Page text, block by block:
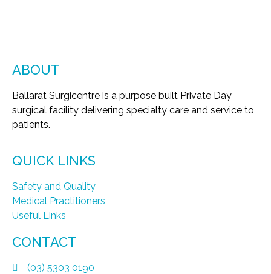
ABOUT
Ballarat Surgicentre is a purpose built Private Day
surgical facility delivering specialty care and service to
patients.
QUICK LINKS
Safety and Quality
Medical Practitioners
Useful Links
CONTACT
(03) 5303 0190